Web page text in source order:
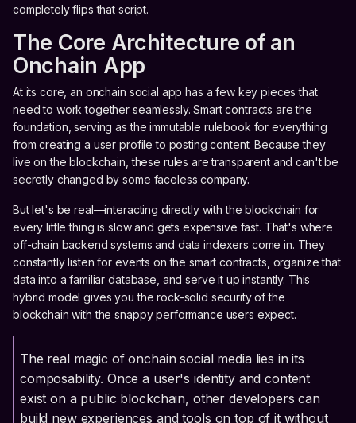
completely flips that script.
The Core Architecture of an
Onchain App
At its core, an onchain social app has a few key pieces that
need to work together seamlessly. Smart contracts are the
foundation, serving as the immutable rulebook for everything
from creating a user profile to posting content. Because they
live on the blockchain, these rules are transparent and can't be
secretly changed by some faceless company.
But let's be real—interacting directly with the blockchain for
every little thing is slow and gets expensive fast. That's where
off-chain backend systems and data indexers come in. They
constantly listen for events on the smart contracts, organize that
data into a familiar database, and serve it up instantly. This
hybrid model gives you the rock-solid security of the
blockchain with the snappy performance users expect.
The real magic of onchain social media lies in its
composability. Once a user's identity and content
exist on a public blockchain, other developers can
build new experiences and tools on top of it without